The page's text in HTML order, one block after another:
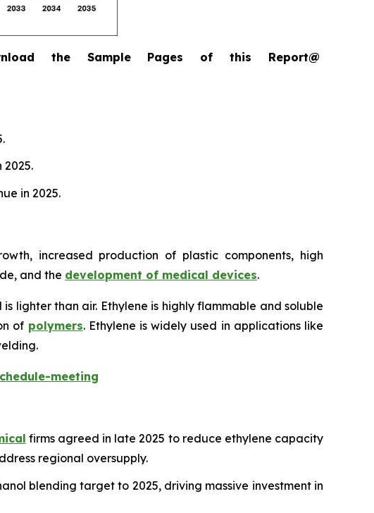
the Sample Pages of this Report@
in 2025.
increased production of plastic components, high
and the development of medical devices.
lighter than air. Ethylene is highly flammable and soluble
of polymers. Ethylene is widely used in applications like
meeting
firms agreed in late 2025 to reduce ethylene capacity
regional oversupply.
blending target to 2025, driving massive investment in